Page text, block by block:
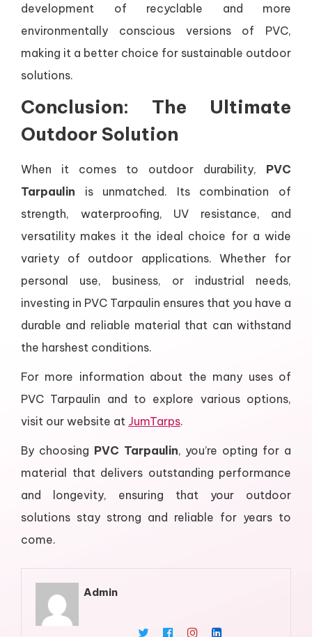
development of recyclable and more
environmentally conscious versions of PVC,
making it a better choice for sustainable outdoor
solutions.
Conclusion: The Ultimate
Outdoor Solution
When it comes to outdoor durability, PVC
Tarpaulin is unmatched. Its combination of
strength, waterproofing, UV resistance, and
versatility makes it the ideal choice for a wide
variety of outdoor applications. Whether for
personal use, business, or industrial needs,
investing in PVC Tarpaulin ensures that you have a
durable and reliable material that can withstand
the harshest conditions.
For more information about the many uses of
PVC Tarpaulin and to explore various options,
visit our website at JumTarps.
By choosing PVC Tarpaulin, you’re opting for a
material that delivers outstanding performance
and longevity, ensuring that your outdoor
solutions stay strong and reliable for years to
come.
Admin